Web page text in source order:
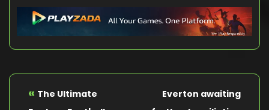
« The Ultimate
Everton awaiting